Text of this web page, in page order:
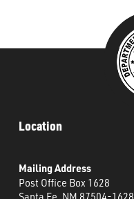
Location
Mailing Address
Post Office Box 1628
Santa Fe, NM 87504-1628